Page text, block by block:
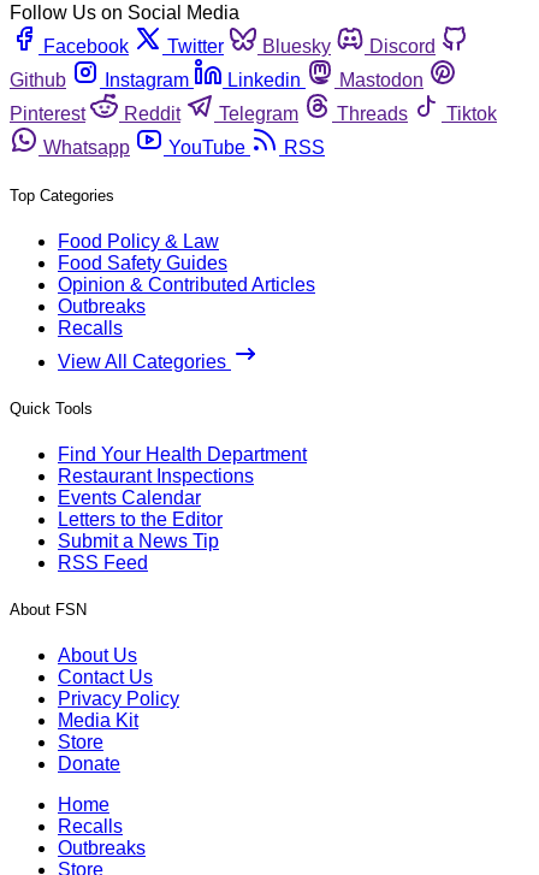
Follow Us on Social Media
Facebook
Twitter Bluesky
Discord
Github
Instagram Linkedin
Mastodon
Pinterest
Reddit Telegram Threads
Tiktok
Whatsapp
YouTube RSS
Top Categories
Food Policy & Law
Food Safety Guides
Opinion & Contributed Articles
Outbreaks
Recalls
View All Categories
Quick Tools
Find Your Health Department
Restaurant Inspections
Events Calendar
Letters to the Editor
Submit a News Tip
RSS Feed
About FSN
About Us
Contact Us
Privacy Policy
Media Kit
Store
Donate
Home
Recalls
Outbreaks
Store